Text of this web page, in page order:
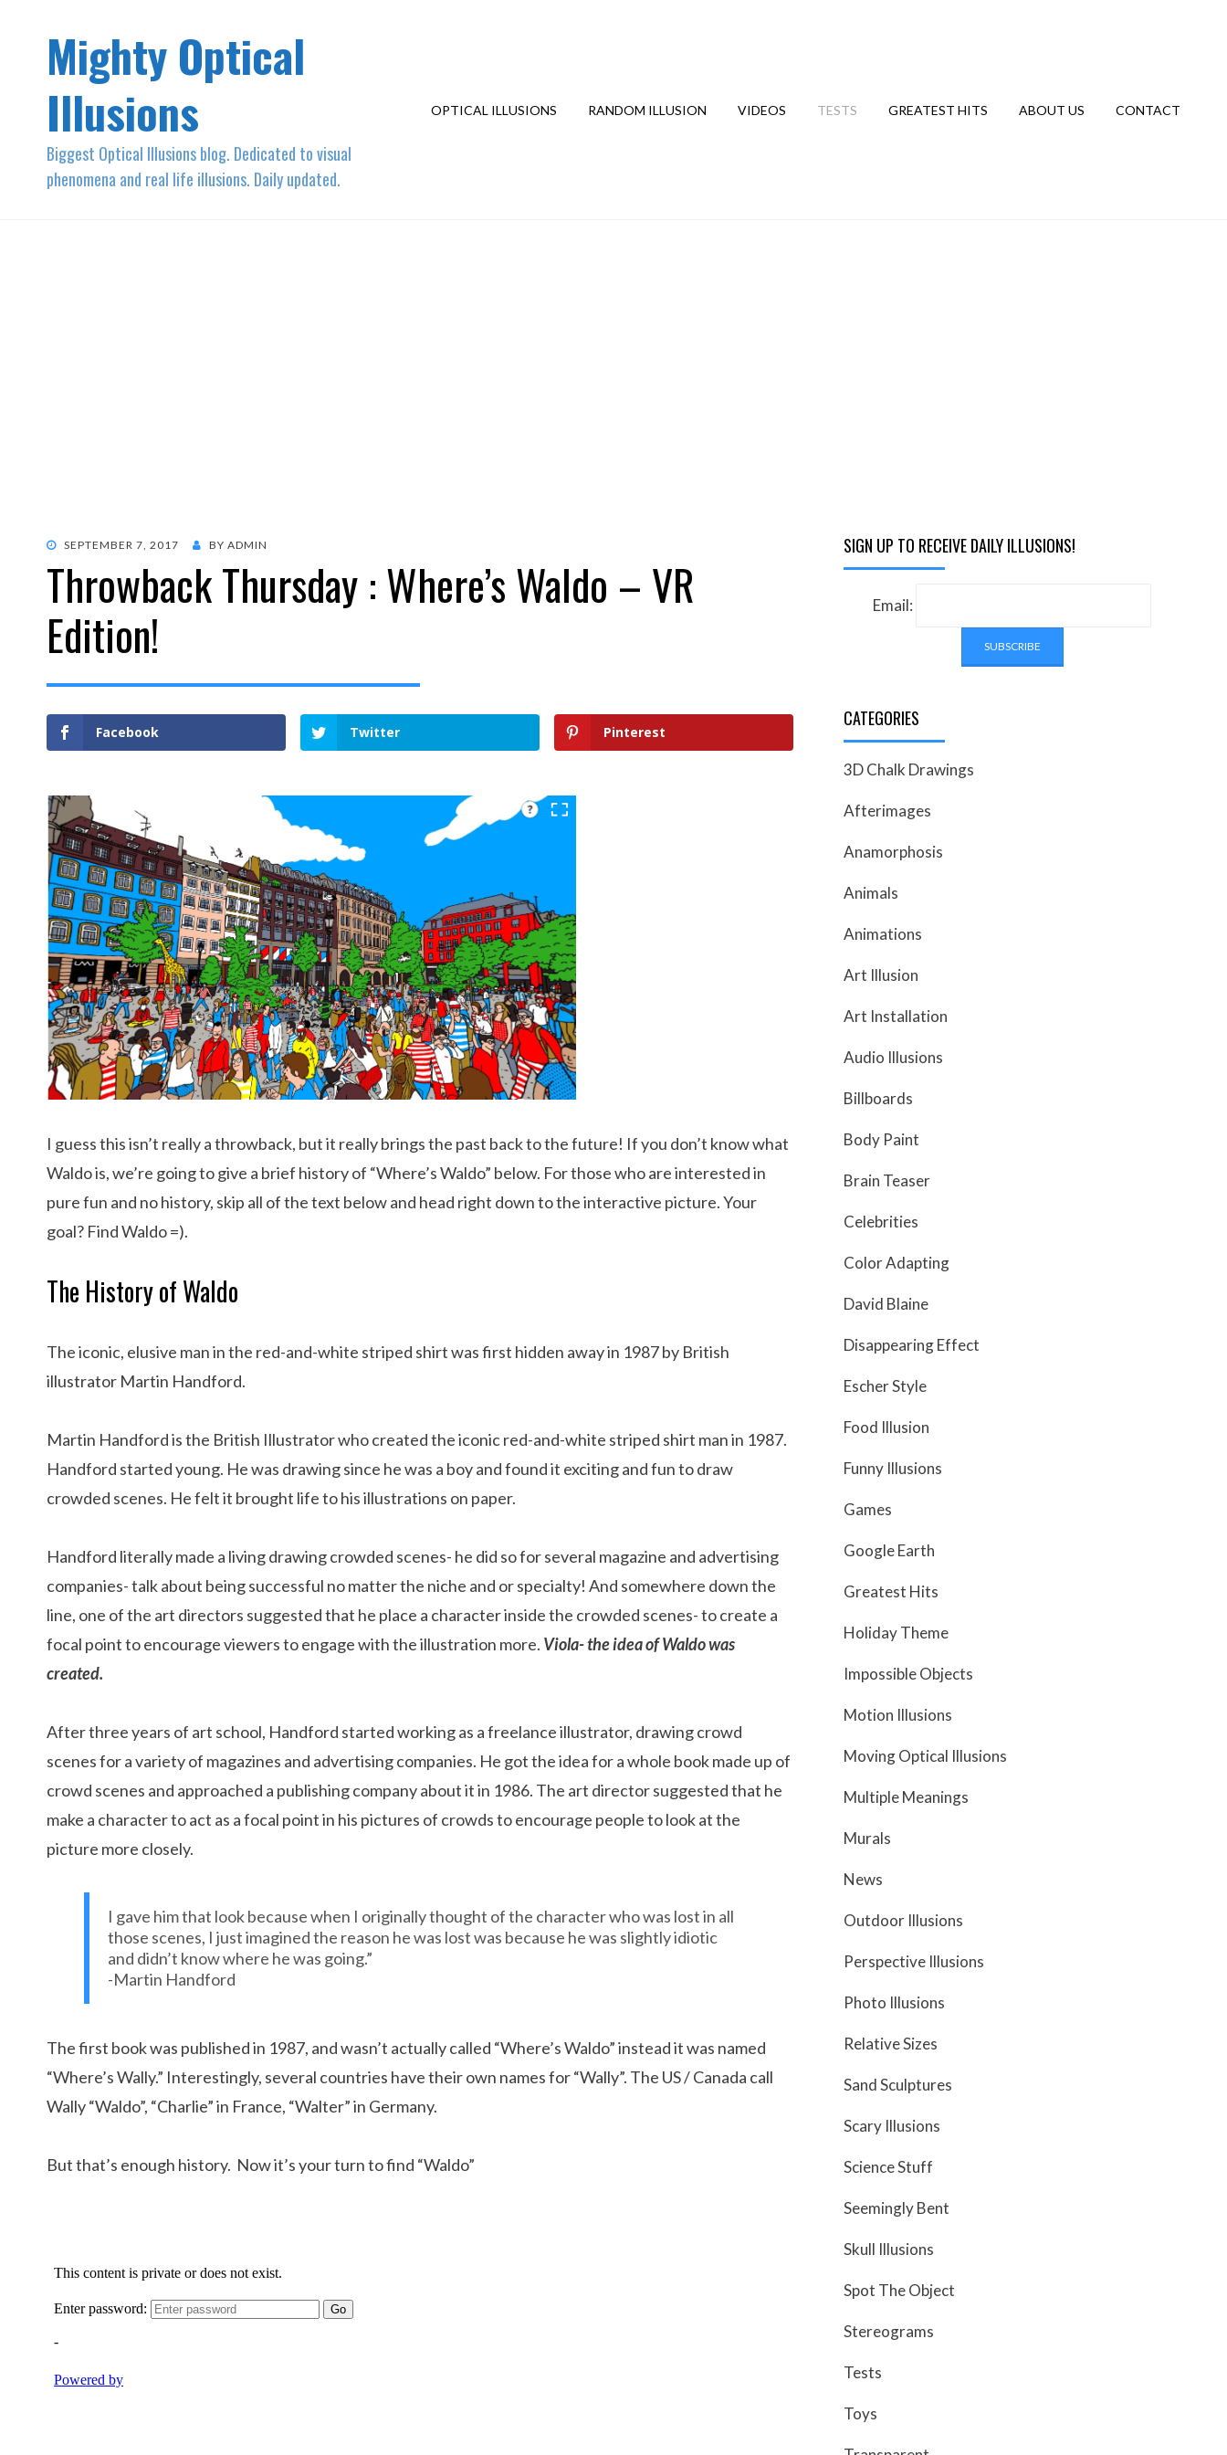
Mighty Optical
Illusions
Biggest Optical Illusions blog. Dedicated to visual
phenomena and real life illusions. Daily updated.
OPTICAL ILLUSIONS RANDOM ILLUSION VIDEOS TESTS GREATEST HITS ABOUT US CONTACT
POSTED
SEPTEMBER 7, 2017 BY ADMIN
Throwback Thursday : Where’s Waldo – VR
Edition!
Facebook Twitter Pinterest
I guess this isn’t really a throwback, but it really brings the past back to the future! If you don’t know what
Waldo is, we’re going to give a brief history of “Where’s Waldo” below. For those who are interested in
pure fun and no history, skip all of the text below and head right down to the interactive picture. Your
goal? Find Waldo =).
The History of Waldo
The iconic, elusive man in the red-and-white striped shirt was first hidden away in 1987 by British
illustrator Martin Handford.
Martin Handford is the British Illustrator who created the iconic red-and-white striped shirt man in 1987.
Handford started young. He was drawing since he was a boy and found it exciting and fun to draw
crowded scenes. He felt it brought life to his illustrations on paper.
Handford literally made a living drawing crowded scenes- he did so for several magazine and advertising
companies- talk about being successful no matter the niche and or specialty! And somewhere down the
line, one of the art directors suggested that he place a character inside the crowded scenes- to create a
focal point to encourage viewers to engage with the illustration more. Viola- the idea of Waldo was
created.
After three years of art school, Handford started working as a freelance illustrator, drawing crowd
scenes for a variety of magazines and advertising companies. He got the idea for a whole book made up of
crowd scenes and approached a publishing company about it in 1986. The art director suggested that he
make a character to act as a focal point in his pictures of crowds to encourage people to look at the
picture more closely.
I gave him that look because when I originally thought of the character who was lost in all
those scenes, I just imagined the reason he was lost was because he was slightly idiotic
and didn’t know where he was going.”
-Martin Handford
The first book was published in 1987, and wasn’t actually called “Where’s Waldo” instead it was named
“Where’s Wally.” Interestingly, several countries have their own names for “Wally”. The US / Canada call
Wally “Waldo”, “Charlie” in France, “Walter” in Germany.
But that’s enough history. Now it’s your turn to find “Waldo”
SIGN UP TO RECEIVE DAILY ILLUSIONS!
Email:
CATEGORIES
3D Chalk Drawings
Afterimages
Anamorphosis
Animals
Animations
Art Illusion
Art Installation
Audio Illusions
Billboards
Body Paint
Brain Teaser
Celebrities
Color Adapting
David Blaine
Disappearing Effect
Escher Style
Food Illusion
Funny Illusions
Games
Google Earth
Greatest Hits
Holiday Theme
Impossible Objects
Motion Illusions
Moving Optical Illusions
Multiple Meanings
Murals
News
Outdoor Illusions
Perspective Illusions
Photo Illusions
Relative Sizes
Sand Sculptures
Scary Illusions
Science Stuff
Seemingly Bent
Skull Illusions
Spot The Object
Stereograms
Tests
Toys